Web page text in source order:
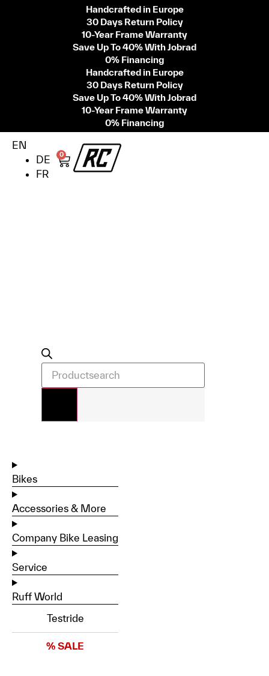
Handcrafted in Europe
30 Days Return Policy
10-Year Frame Warranty
Save Up To 40% With Jobrad
0% Financing
Handcrafted in Europe
30 Days Return Policy
Save Up To 40% With Jobrad
10-Year Frame Warranty
0% Financing
EN
DE
FR
0
Bikes
Accessories & More
Company Bike Leasing
Service
Ruff World
Testride
% SALE